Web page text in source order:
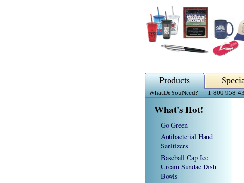
Products
WhatDoYouNeed? 1-800-958-
What's Hot!
Go Green
Antibacterial Hand
Sanitizers
Baseball Cap Ice
Cream Sundae Dish
Bowls